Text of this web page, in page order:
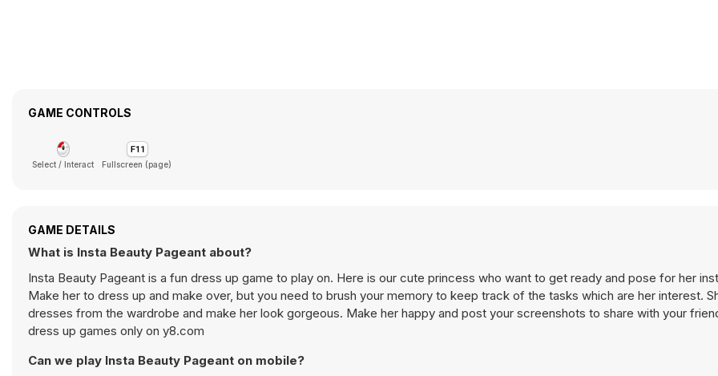
GAME CONTROLS
Select / Interact Fullscreen (page)
GAME DETAILS
What is Insta Beauty Pageant about?
Insta Beauty Pageant is a fun dress up game to play on. Here is our cute princess who want to get ready and pose for her
Make her to dress up and make over, but you need to brush your memory to keep track of the tasks which are her interest.
dresses from the wardrobe and make her look gorgeous. Make her happy and post your screenshots to share with your
dress up games only on y8.com
Can we play Insta Beauty Pageant on mobile?